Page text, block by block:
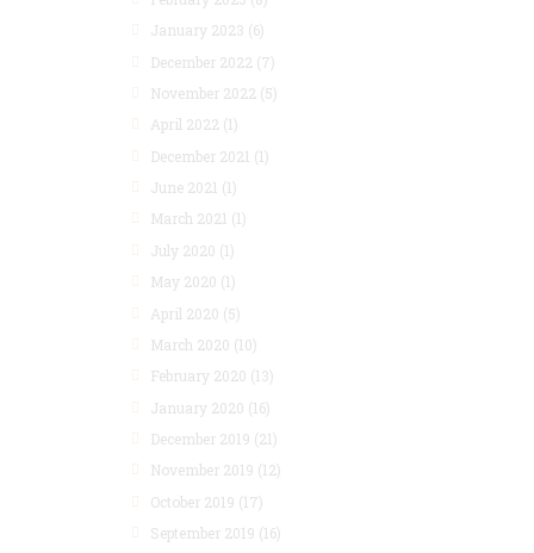
January 2023 (6)
December 2022 (7)
November 2022 (5)
April 2022 (1)
December 2021 (1)
June 2021 (1)
March 2021 (1)
July 2020 (1)
May 2020 (1)
April 2020 (5)
March 2020 (10)
February 2020 (13)
January 2020 (16)
December 2019 (21)
November 2019 (12)
October 2019 (17)
September 2019 (16)